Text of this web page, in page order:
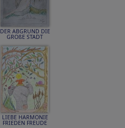
DER ABGRUND DIE
GROßE STADT
LIEBE HARMONIE
FRIEDEN FREUDE